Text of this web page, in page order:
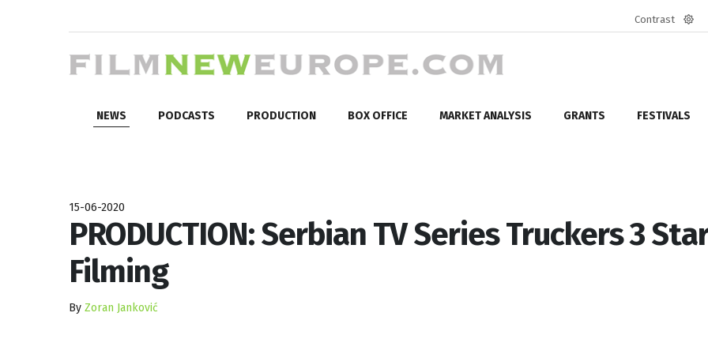
Contrast
NEWS PODCASTS PRODUCTION BOX OFFICE MARKET ANALYSIS GRANTS FESTIVALS
15-06-2020
PRODUCTION: Serbian TV Series Truckers 3
Filming
By Zoran Janković